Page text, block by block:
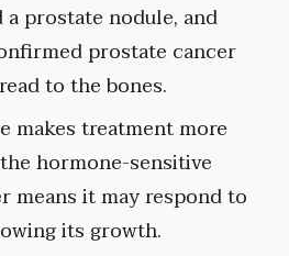
prostate nodule, and
prostate cancer
to the bones.
makes treatment more
hormone-sensitive
means it may respond to
its growth.